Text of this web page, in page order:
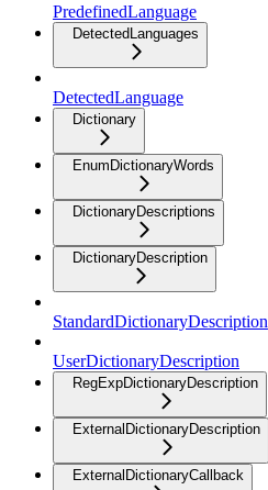
PredefinedLanguage
DetectedLanguages
DetectedLanguage
Dictionary
EnumDictionaryWords
DictionaryDescriptions
DictionaryDescription
StandardDictionaryDescription
UserDictionaryDescription
RegExpDictionaryDescription
ExternalDictionaryDescription
ExternalDictionaryCallback